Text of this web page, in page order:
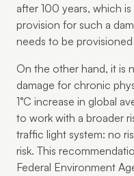
after 100 years, which
provision for such a
needs to be provisioned
On the other hand, it is
damage for chronic
1°C increase in global
to work with a broader
traffic light system: no
risk. This
Federal Environment